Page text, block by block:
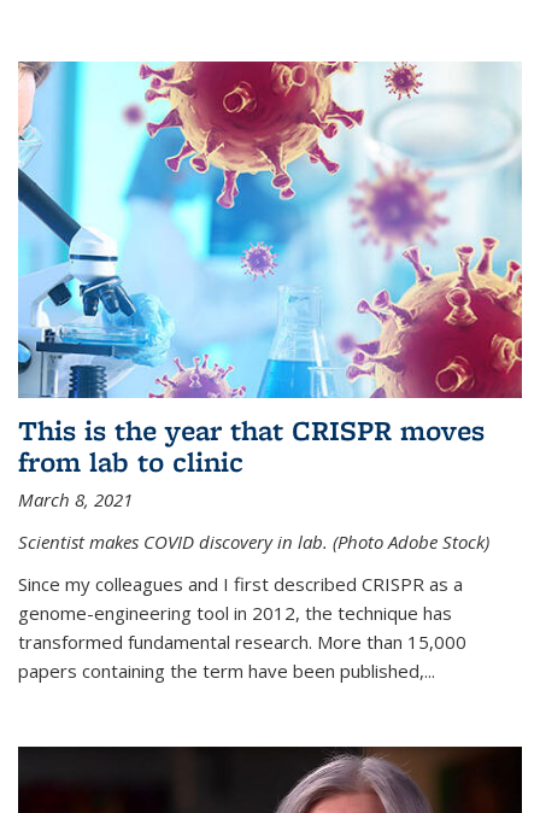
This is the year that CRISPR moves
from lab to clinic
March 8, 2021
Scientist makes COVID discovery in lab. (Photo Adobe Stock)
Since my colleagues and I first described CRISPR as a
genome-engineering tool in 2012, the technique has
transformed fundamental research. More than 15,000
papers containing the term have been published,...